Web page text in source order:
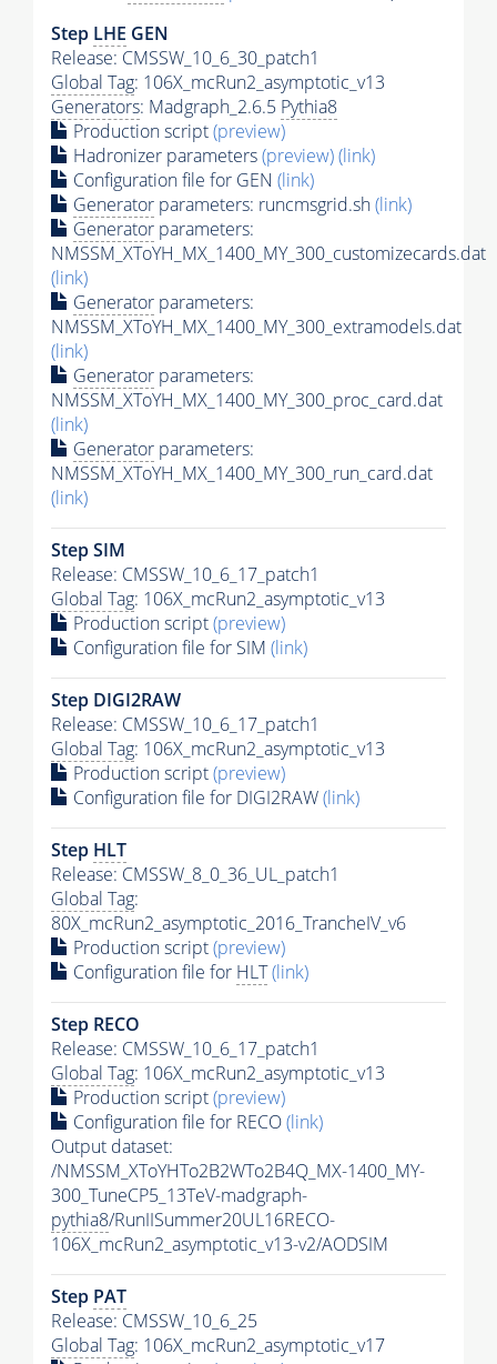
Step LHE GEN
Release: CMSSW_10_6_30_patch1
Global Tag: 106X_mcRun2_asymptotic_v13
Generators: Madgraph_2.6.5 Pythia8
Production script(preview)
Hadronizer parameters(preview)(link)
Configuration file for GEN (link)
Generator parameters: runcmsgrid.sh(link)
Generator parameters:
NMSSM_XToYH_MX_1400_MY_300_customizecards.dat
(link)
Generator parameters:
NMSSM_XToYH_MX_1400_MY_300_extramodels.dat
(link)
Generator parameters:
NMSSM_XToYH_MX_1400_MY_300_proc_card.dat
(link)
Generator parameters:
NMSSM_XToYH_MX_1400_MY_300_run_card.dat
(link)
Step SIM
Release: CMSSW_10_6_17_patch1
Global Tag: 106X_mcRun2_asymptotic_v13
Production script(preview)
Configuration file for SIM (link)
Step DIGI2RAW
Release: CMSSW_10_6_17_patch1
Global Tag: 106X_mcRun2_asymptotic_v13
Production script(preview)
Configuration file for DIGI2RAW(link)
Step HLT
Release: CMSSW_8_0_36_UL_patch1
Global Tag:
80X_mcRun2_asymptotic_2016_TrancheIV_v6
Production script(preview)
Configuration file for HLT(link)
Step RECO
Release: CMSSW_10_6_17_patch1
Global Tag: 106X_mcRun2_asymptotic_v13
Production script(preview)
Configuration file for RECO(link)
Output dataset:
/NMSSM_XToYHTo2B2WTo2B4Q_MX-1400_MY-
300_TuneCP5_13TeV-madgraph-
pythia8/RunIISummer20UL16RECO-
106X_mcRun2_asymptotic_v13-v2/AODSIM
Step PAT
Release: CMSSW_10_6_25
Global Tag: 106X_mcRun2_asymptotic_v17